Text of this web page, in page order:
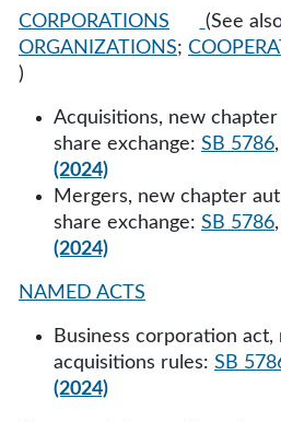
CORPORATIONS (See
ORGANIZATIONS;
)
Acquisitions, new
share exchange: SB 5786,
(2024)
Mergers, new chapter
share exchange: SB 5786,
(2024)
NAMED ACTS
Business corporation act,
acquisitions rules: SB
(2024)